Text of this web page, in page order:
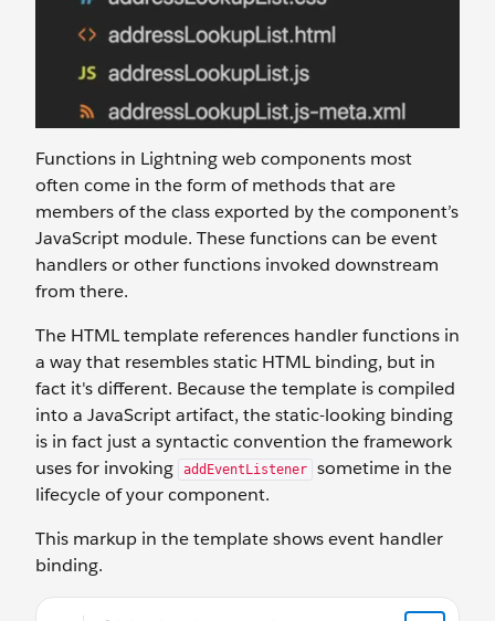
Functions in Lightning web components most
often come in the form of methods that are
members of the class exported by the component’s
JavaScript module. These functions can be event
handlers or other functions invoked downstream
from there.
The HTML template references handler functions in
a way that resembles static HTML binding, but in
fact it's different. Because the template is compiled
into a JavaScript artifact, the static-looking binding
is in fact just a syntactic convention the framework
uses for invoking
addEventListener
sometime in the
lifecycle of your component.
This markup in the template shows event handler
binding.
<lightning-input onchange={handleChange}